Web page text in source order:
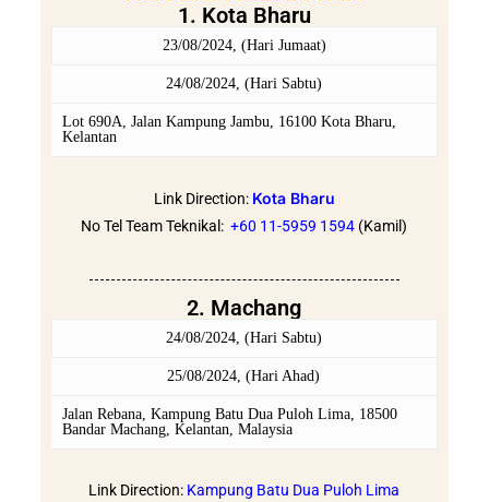
1. Kota Bharu
23/08/2024, (Hari Jumaat)
24/08/2024, (Hari Sabtu)
Lot 690A, Jalan Kampung Jambu, 16100 Kota Bharu,
Kelantan
Link Direction: Kota Bharu
No Tel Team Teknikal:+60 11-5959 1594 (Kamil)
2. Machang
24/08/2024, (Hari Sabtu)
25/08/2024, (Hari Ahad)
Jalan Rebana, Kampung Batu Dua Puloh Lima, 18500
Bandar Machang, Kelantan, Malaysia
Link Direction: Kampung Batu Dua Puloh Lima